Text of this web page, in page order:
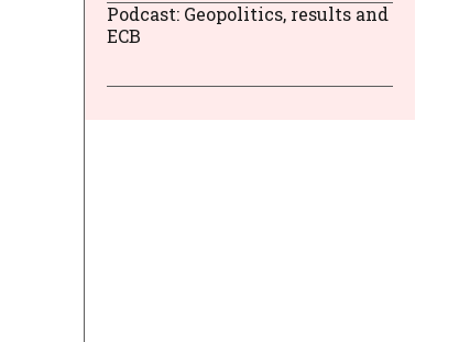
Podcast: Geopolitics, results and
ECB